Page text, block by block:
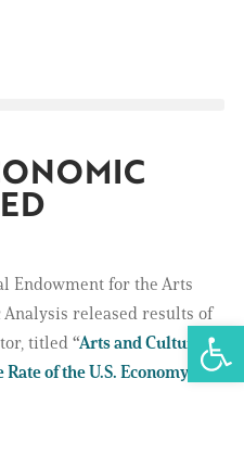
Endowment for the Arts
Analysis released results of
titled “Arts and Cultural
of the U.S. Economy,